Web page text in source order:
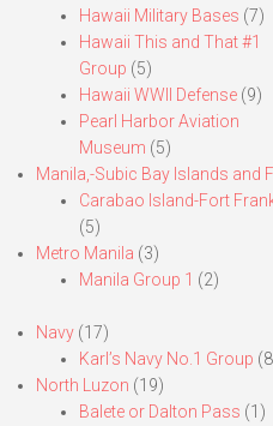
Hawaii Military Bases (7)
Hawaii This and That #1
Group (5)
Hawaii WWII Defense (9)
Pearl Harbor Aviation
Museum (5)
Manila,-Subic Bay Islands and
Carabao Island-Fort
(5)
Metro Manila (3)
Manila Group 1 (2)
Navy (17)
Karl’s Navy No.1 Group
North Luzon (19)
Balete or Dalton Pass (1)